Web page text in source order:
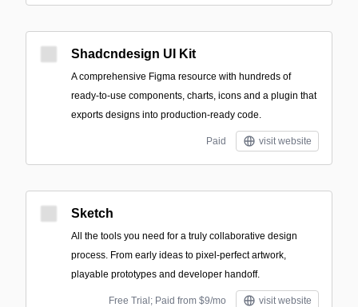
Shadcndesign UI Kit
A comprehensive Figma resource with hundreds of
ready-to-use components, charts, icons and a plugin that
exports designs into production-ready code.
Paid visit website
Sketch
All the tools you need for a truly collaborative design
process. From early ideas to pixel-perfect artwork,
playable prototypes and developer handoff.
Free Trial; Paid from $9/mo visit website